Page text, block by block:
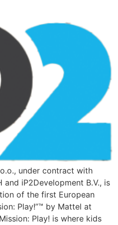
under contract with
and iP2Development B.V., is
of the first European
Play!”™ by Mattel at
Play! is where kids